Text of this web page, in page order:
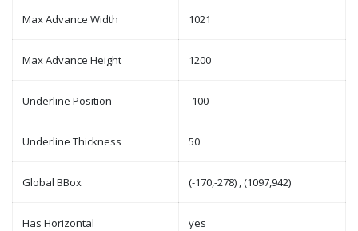
Max Advance Width 1021
Max Advance Height 1200
Underline Position -100
Underline Thickness 50
Global BBox (-170,-278) , (1097,942)
Has Horizontal yes